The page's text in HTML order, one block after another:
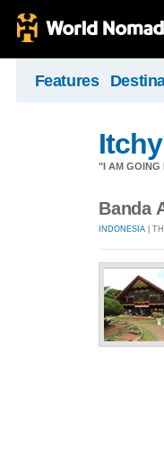
Features
"I AM GOING
Banda
INDONESIA |